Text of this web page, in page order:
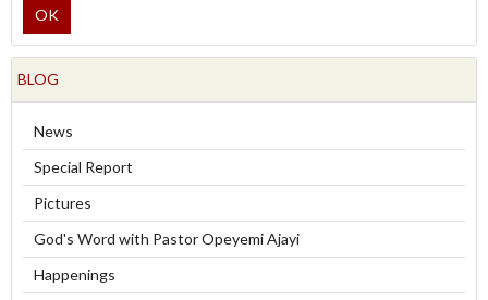
OK
BLOG
News
Special Report
Pictures
God's Word with Pastor Opeyemi Ajayi
Happenings